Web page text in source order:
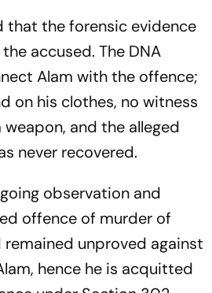
that the forensic evidence
accused. The DNA
Alam with the offence;
on his clothes, no witness
and the alleged
never recovered.
observation and
offence of murder of
remained unproved against
hence he is acquitted